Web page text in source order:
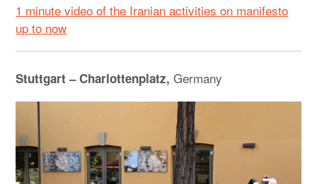
1 minute video of the Iranian activities on manifesto
up to now
Stuttgart – Charlottenplatz,Germany